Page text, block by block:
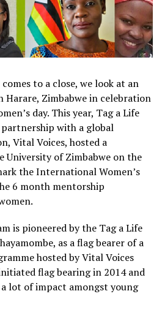
to a close, we look at an
Harare, Zimbabwe in celebration
day. This year, Tag a Life
with a global
Vital Voices, hosted a
of Zimbabwe on the
the International Women’s
6 month mentorship
is pioneered by the Tag a Life
as a flag bearer of a
hosted by Vital Voices
flag bearing in 2014 and
lot of impact amongst young